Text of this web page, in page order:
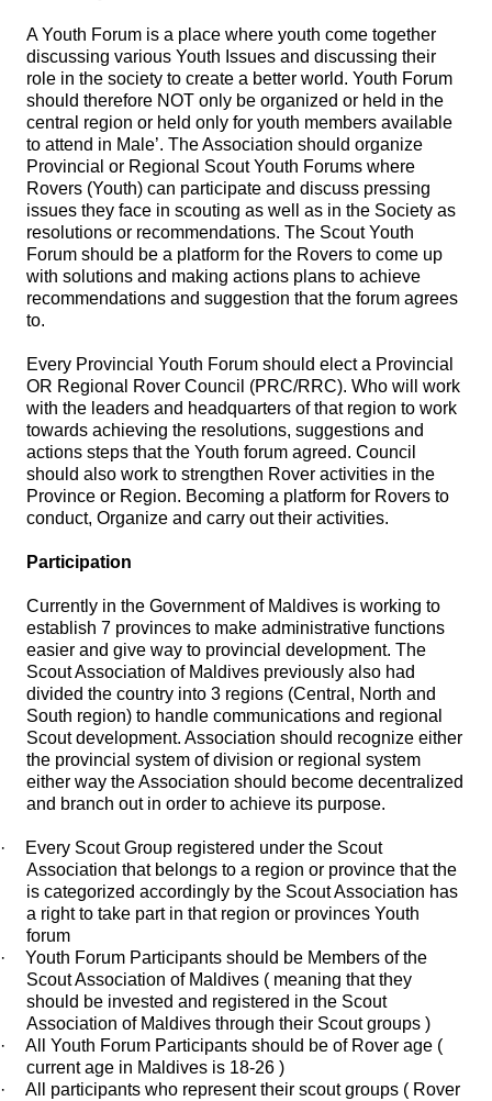
A Youth Forum is a place where youth come together
discussing various Youth Issues and discussing their
role in the society to create a better world. Youth Forum
should therefore NOT only be organized or held in the
central region or held only for youth members available
to attend in Male’. The Association should organize
Provincial or Regional Scout Youth Forums where
Rovers (Youth) can participate and discuss pressing
issues they face in scouting as well as in the Society as
resolutions or recommendations. The Scout Youth
Forum should be a platform for the Rovers to come up
with solutions and making actions plans to achieve
recommendations and suggestion that the forum agrees
to.
Every Provincial Youth Forum should elect a Provincial
OR Regional Rover Council (PRC/RRC). Who will work
with the leaders and headquarters of that region to work
towards achieving the resolutions, suggestions and
actions steps that the Youth forum agreed. Council
should also work to strengthen Rover activities in the
Province or Region. Becoming a platform for Rovers to
conduct, Organize and carry out their activities.
Participation
Currently in the Government of Maldives is working to
establish 7 provinces to make administrative functions
easier and give way to provincial development. The
Scout Association of Maldives previously also had
divided the country into 3 regions (Central, North and
South region) to handle communications and regional
Scout development. Association should recognize either
the provincial system of division or regional system
either way the Association should become decentralized
and branch out in order to achieve its purpose.
·
Every Scout Group registered under the Scout
Association that belongs to a region or province that the
is categorized accordingly by the Scout Association has
a right to take part in that region or provinces Youth
forum
·
Youth Forum Participants should be Members of the
Scout Association of Maldives ( meaning that they
should be invested and registered in the Scout
Association of Maldives through their Scout groups )
·
All Youth Forum Participants should be of Rover age (
current age in Maldives is 18-26 )
·
All participants who represent their scout groups ( Rover